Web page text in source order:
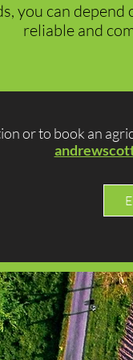
you can depend
reliable and
or to book an